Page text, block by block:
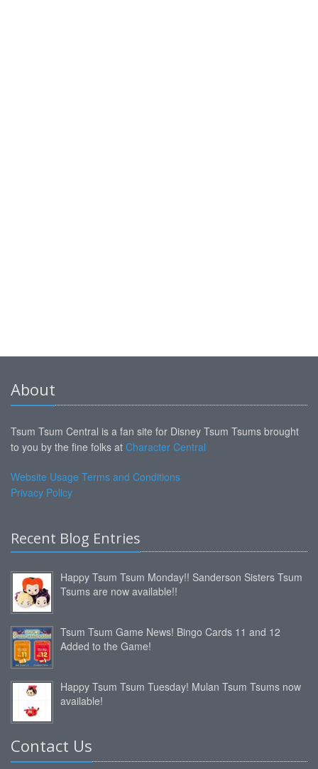
About
Tsum Tsum Central is a fan site for Disney Tsum Tsums brought
to you by the fine folks at Character Central
Website Usage Terms and Conditions
Privacy Policy
Recent Blog Entries
Happy Tsum Tsum Monday!! Sanderson Sisters Tsum
Tsums are now available!!
Tsum Tsum Game News! Bingo Cards 11 and 12
Added to the Game!
Happy Tsum Tsum Tuesday! Mulan Tsum Tsums now
available!
Contact Us